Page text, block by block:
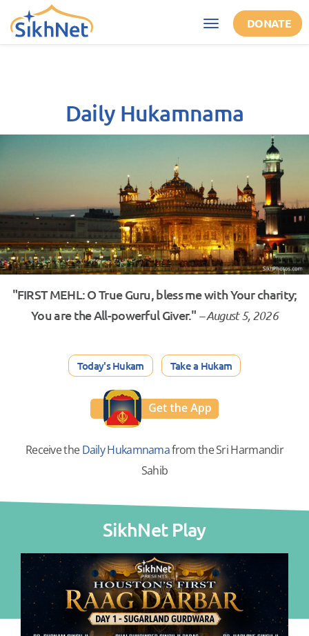
Skip to main content
Toggle
navigation
DONATE
Daily Hukamnama
"FIRST MEHL: O True Guru, bless me with Your charity;
You are the All-powerful Giver." – August 5, 2026
Today's Hukam Take a Hukam
Receive theDaily Hukamnamafrom the Sri Harmandir
Sahib
SikhNet Play